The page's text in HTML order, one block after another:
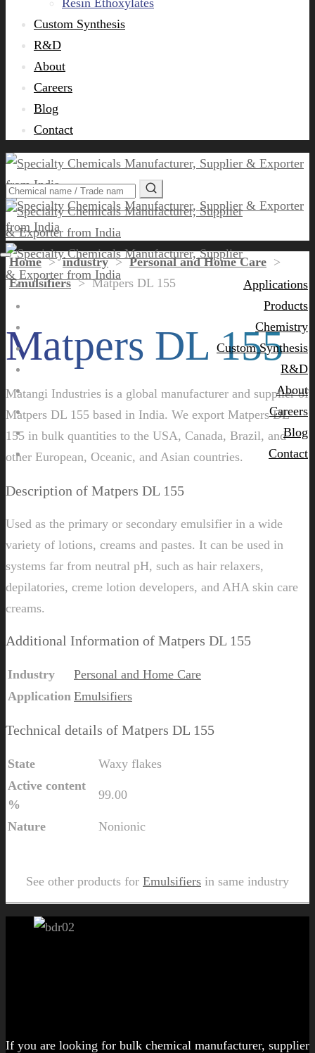
Resin Ethoxylates
Custom Synthesis
R&D
About
Careers
Blog
Contact
Applications
Products
Chemistry
Custom Synthesis
R&D
About
Careers
Blog
Contact
Home>industry>Personal and Home Care >
Emulsifiers>Matpers DL 155
Matpers DL 155
Matangi Industries is a global manufacturer and supplier of
Matpers DL 155 based in India. We export Matpers DL
155 in bulk quantities to the USA, Canada, Brazil, and
other European, Oceanic, and Asian countries.
Description of Matpers DL 155
Used as the primary or secondary emulsifier in a wide
variety of lotions, creams and pastes. It can be used in
systems far from neutral pH, such as hair relaxers,
depilatories, creme lotion developers, and AHA skin care
creams.
Additional Information of Matpers DL 155
Industry
Personal and Home Care
Application Emulsifiers
Technical details of Matpers DL 155
State
Waxy flakes
Active content
%
99.00
Nature Nonionic
See other products for Emulsifiers in same industry
If you are looking for bulk chemical manufacturer, supplier